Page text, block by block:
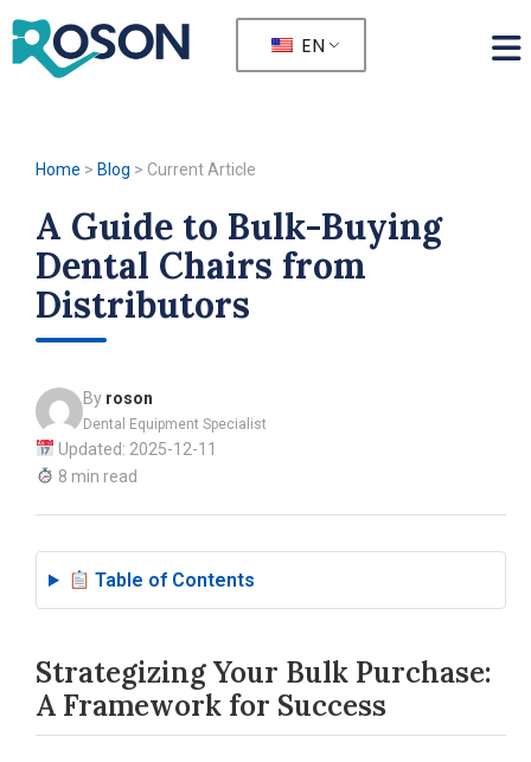
EN
Home > Blog > Current Article
A Guide to Bulk-Buying
Dental Chairs from
Distributors
By roson
Dental Equipment Specialist
Updated: 2025-12-11
8 min read
Table of Contents
Strategizing Your Bulk Purchase:
A Framework for Success